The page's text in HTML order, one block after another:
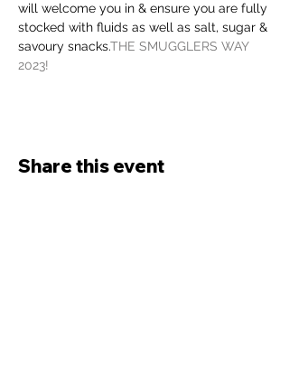
will welcome you in & ensure you are fully
stocked with fluids as well as salt, sugar &
savoury snacks.THE SMUGGLERS WAY
2023!
Share this event